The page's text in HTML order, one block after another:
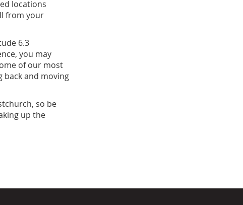
locations
from your
6.3
you may
of our most
back and moving
so be
up the